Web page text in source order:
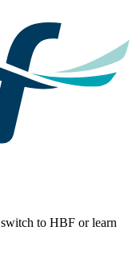
to HBF or learn